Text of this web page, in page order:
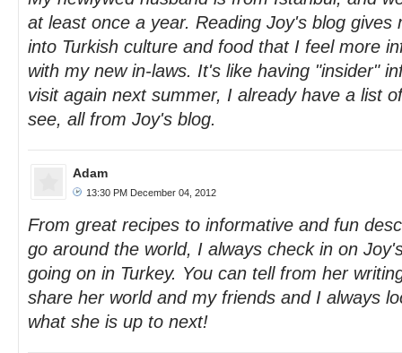
at least once a year. Reading Joy's blog gives
into Turkish culture and food that I feel more
with my new in-laws. It's like having "insider"
visit again next summer, I already have a list
see, all from Joy's blog.
Adam
13:30 PM December 04, 2012
From great recipes to informative and fun
go around the world, I always check in on
going on in Turkey. You can tell from her
share her world and my friends and I always
what she is up to next!